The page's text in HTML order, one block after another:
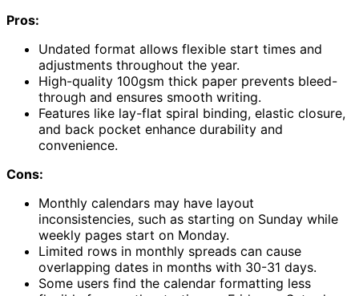
Pros:
Undated format allows flexible start times and
adjustments throughout the year.
High-quality 100gsm thick paper prevents bleed-
through and ensures smooth writing.
Features like lay-flat spiral binding, elastic closure,
and back pocket enhance durability and
convenience.
Cons:
Monthly calendars may have layout
inconsistencies, such as starting on Sunday while
weekly pages start on Monday.
Limited rows in monthly spreads can cause
overlapping dates in months with 30-31 days.
Some users find the calendar formatting less